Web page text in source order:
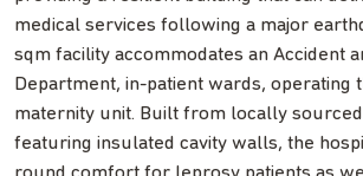
medical services following a major
sqm facility accommodates an Accident
Department, in-patient wards, operating
maternity unit. Built from locally
featuring insulated cavity walls, the